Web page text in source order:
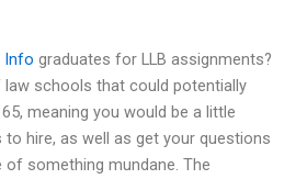
Info graduates for LLB assignments?
schools that could potentially
meaning you would be a little
hire, as well as get your questions
of something mundane. The